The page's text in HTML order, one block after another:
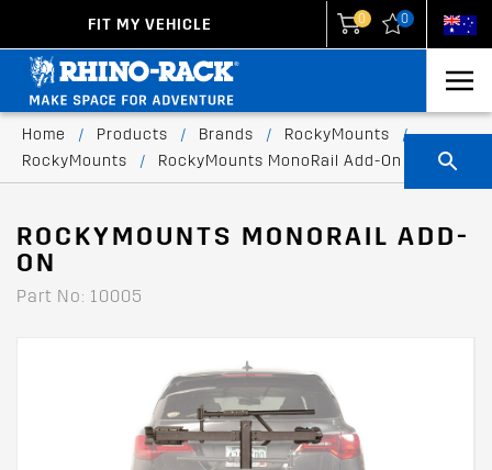
FIT MY VEHICLE 0 0
Home / Products / Brands / RockyMounts
/
RockyMounts
/ RockyMounts MonoRail Add-On
ROCKYMOUNTS MONORAIL ADD-
ON
Part No: 10005